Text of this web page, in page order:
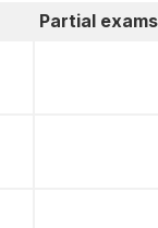
Partial exams